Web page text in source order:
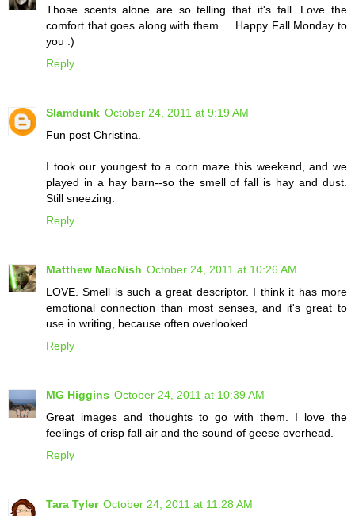
Those scents alone are so telling that it's fall. Love the
comfort that goes along with them ... Happy Fall Monday to
you :)
Reply
Slamdunk October 24, 2011 at 9:19 AM
Fun post Christina.
I took our youngest to a corn maze this weekend, and we
played in a hay barn--so the smell of fall is hay and dust.
Still sneezing.
Reply
Matthew MacNish October 24, 2011 at 10:26 AM
LOVE. Smell is such a great descriptor. I think it has more
emotional connection than most senses, and it's great to
use in writing, because often overlooked.
Reply
MG Higgins October 24, 2011 at 10:39 AM
Great images and thoughts to go with them. I love the
feelings of crisp fall air and the sound of geese overhead.
Reply
Tara Tyler October 24, 2011 at 11:28 AM